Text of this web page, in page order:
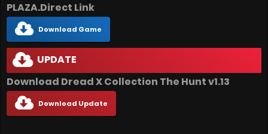
PLAZA.Direct Link
Download Game
UPDATE
Download Dread X Collection The Hunt v1.13
Download Update